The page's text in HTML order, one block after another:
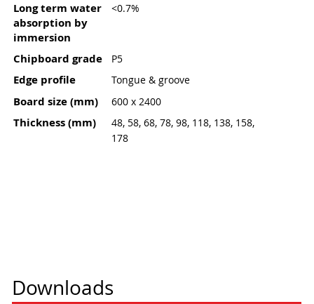
Long term water
absorption by
immersion
<0.7%
Chipboard grade P5
Edge profile Tongue & groove
Board size (mm) 600 x 2400
Thickness (mm)
48, 58, 68, 78, 98, 118, 138, 158,
178
Downloads